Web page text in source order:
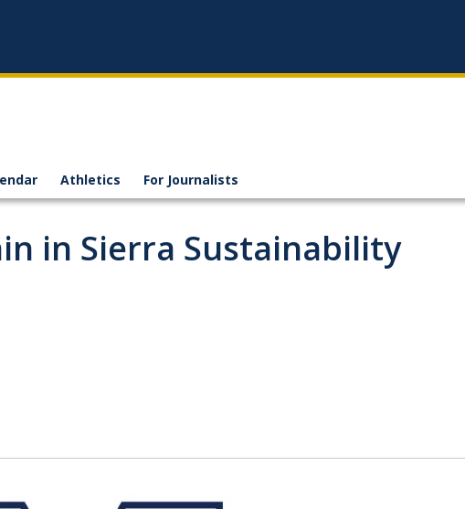
Athletics For Journalists
in Sierra Sustainability